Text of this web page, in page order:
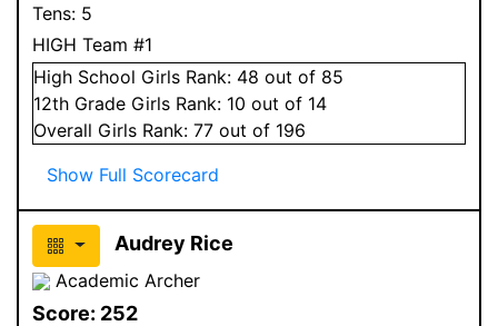
Tens: 5
HIGH Team #1
High School Girls Rank: 48 out of 85
12th Grade Girls Rank: 10 out of 14
Overall Girls Rank: 77 out of 196
Show Full Scorecard
Audrey Rice
Academic Archer
Score: 252